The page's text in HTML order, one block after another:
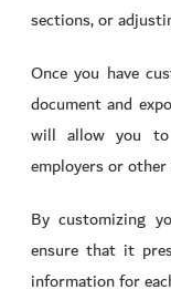
sections, or
Once you have
document and
will allow you
employers or
By customizing
ensure that it
information for